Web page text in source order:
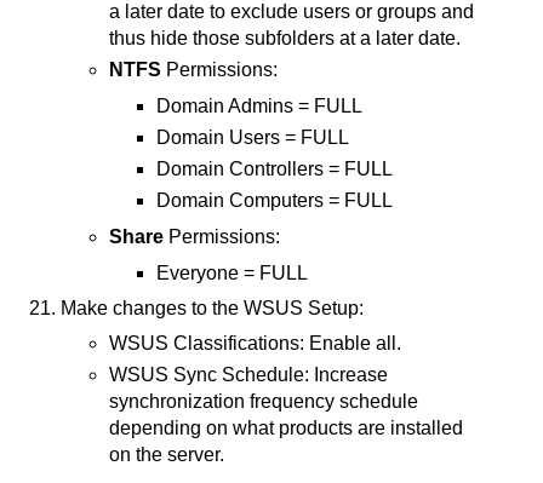
a later date to exclude users or groups and
thus hide those subfolders at a later date.
NTFS Permissions:
Domain Admins = FULL
Domain Users = FULL
Domain Controllers = FULL
Domain Computers = FULL
SharePermissions:
Everyone = FULL
Make changes to the WSUS Setup:
WSUS Classifications: Enable all.
WSUS Sync Schedule: Increase
synchronization frequency schedule
depending on what products are installed
on the server.